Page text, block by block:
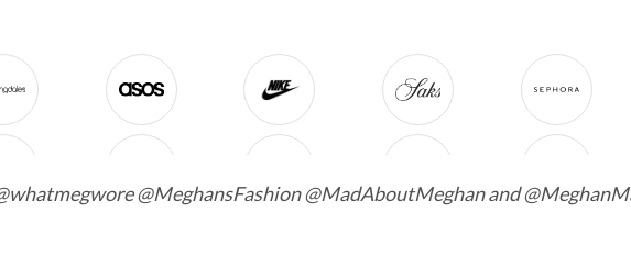
@MeghansFashion @MadAboutMeghan and